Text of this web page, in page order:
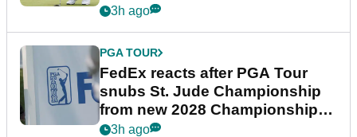
3h ago
PGA TOUR
FedEx reacts after PGA Tour
snubs St. Jude Championship
from new 2028 Championship
Series
3h ago